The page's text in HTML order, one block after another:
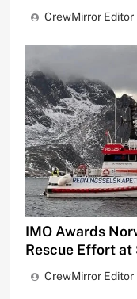
CrewMirror Editor
IMO Awards
Rescue Effort at
CrewMirror Editor